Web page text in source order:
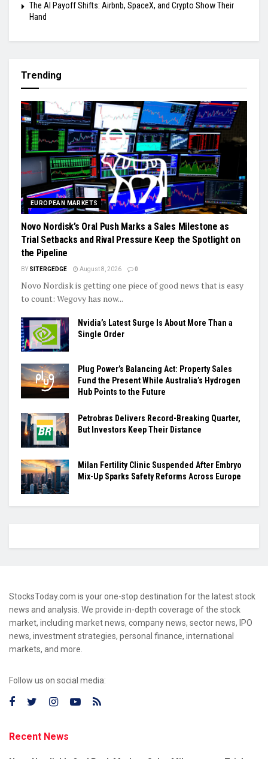
The AI Payoff Shifts: Airbnb, SpaceX, and Crypto Show Their
Hand
Trending
EUROPEAN MARKETS
Novo Nordisk’s Oral Push Marks a Sales Milestone as
Trial Setbacks and Rival Pressure Keep the Spotlight on
the Pipeline
BY SITERGEDGE August 8, 2026 0
Novo Nordisk is getting one piece of good news that is easy
to count: Wegovy has now...
Nvidia’s Latest Surge Is About More Than a
Single Order
Plug Power’s Balancing Act: Property Sales
Fund the Present While Australia’s Hydrogen
Hub Points to the Future
Petrobras Delivers Record-Breaking Quarter,
But Investors Keep Their Distance
Milan Fertility Clinic Suspended After Embryo
Mix-Up Sparks Safety Reforms Across Europe
StocksToday.com is your one-stop destination for the latest stock
news and analysis. We provide in-depth coverage of the stock
market, including market news, company news, sector news, IPO
news, investment strategies, personal finance, international
markets, and more.
Follow us on social media:
Recent News